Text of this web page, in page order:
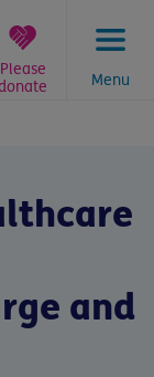
Menu
Please
and